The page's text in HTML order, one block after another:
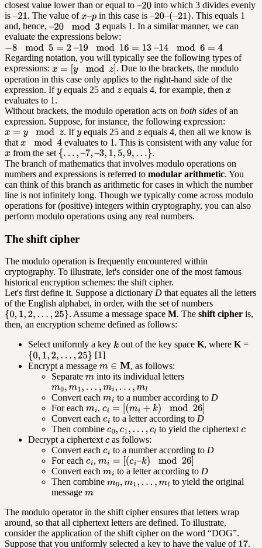
closest value lower than or equal to
into which 3 divides evenly
is
. The value of in this case is
. This equals 1
and, hence,
equals 1. In a similar manner, we can
evaluate the expressions below:
Regarding notation, you will typically see the following types of
expressions:
. Due to the brackets, the modulo
operation in this case only applies to the right-hand side of the
expression. If
equals 25 and
equals 4, for example, then
evaluates to 1.
Without brackets, the modulo operation acts on both sides of an
expression. Suppose, for instance, the following expression:
. If
equals 25 and
equals 4, then all we know is
that
evaluates to 1. This is consistent with any value for
from the set
.
The branch of mathematics that involves modulo operations on
numbers and expressions is referred to modular arithmetic. You
can think of this branch as arithmetic for cases in which the number
line is not infinitely long. Though we typically come across modulo
operations for (positive) integers within cryptography, you can also
perform modulo operations using any real numbers.
The shift cipher
The modulo operation is frequently encountered within
cryptography. To illustrate, let's consider one of the most famous
historical encryption schemes: the shift cipher.
Let's first define it. Suppose a dictionary D that equates all the letters
of the English alphabet, in order, with the set of numbers
. Assume a message space M. The shift cipheris,
then, an encryption scheme defined as follows:
Select uniformly a key
out of the key space K, where K=
[1]
Encrypt a message
, as follows:
Separate
into its individual letters
Convert each to a number according to D
For each
,
Convert each
to a letter according to D
Then combine
to yield the ciphertext
Decrypt a ciphertext
as follows:
Convert each
to a number according to D
For each
,
Convert each
to a letter according to D
Then combine
to yield the original
message
The modulo operator in the shift cipher ensures that letters wrap
around, so that all ciphertext letters are defined. To illustrate,
consider the application of the shift cipher on the word “DOG”.
Suppose that you uniformly selected a key to have the value of
.